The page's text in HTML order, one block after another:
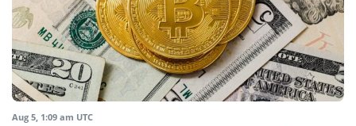
Aug 5, 1:09 am UTC